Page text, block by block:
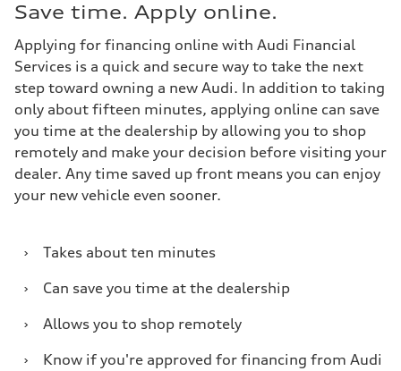
Save time. Apply online.
Applying for financing online with Audi Financial
Services is a quick and secure way to take the next
step toward owning a new Audi. In addition to taking
only about fifteen minutes, applying online can save
you time at the dealership by allowing you to shop
remotely and make your decision before visiting your
dealer. Any time saved up front means you can enjoy
your new vehicle even sooner.
›
Takes about ten minutes
›
Can save you time at the dealership
›
Allows you to shop remotely
›
Know if you're approved for financing from Audi